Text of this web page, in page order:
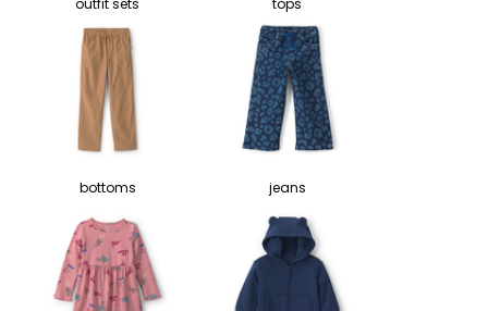
outfit sets tops
bottoms jeans